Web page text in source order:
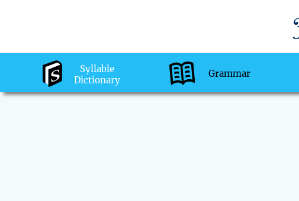
Syllable
Dictionary
Grammar